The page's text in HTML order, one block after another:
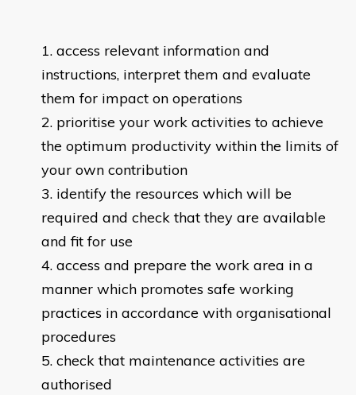
access relevant information and
instructions, interpret them and evaluate
them for impact on operations
prioritise your work activities to achieve
the optimum productivity within the limits of
your own contribution
identify the resources which will be
required and check that they are available
and fit for use
access and prepare the work area in a
manner which promotes safe working
practices in accordance with organisational
procedures
check that maintenance activities are
authorised